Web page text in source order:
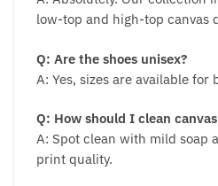
low-top and high-top canvas
Q: Are the shoes unisex?
A: Yes, sizes are available
Q: How should I clean canvas
A: Spot clean with mild soap
print quality.